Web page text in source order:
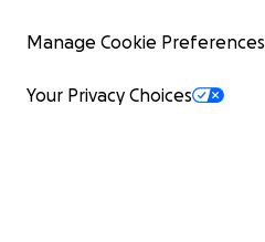
Manage Cookie Preferences
Your Privacy Choices